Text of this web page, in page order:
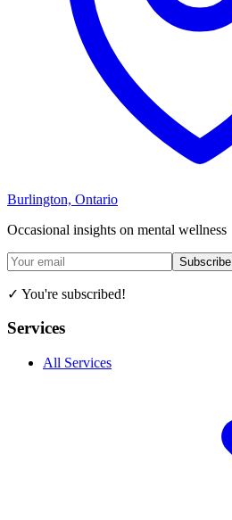
Burlington, Ontario
Occasional insights on mental wellness
Subscribe
✓ You're subscribed!
Services
All Services